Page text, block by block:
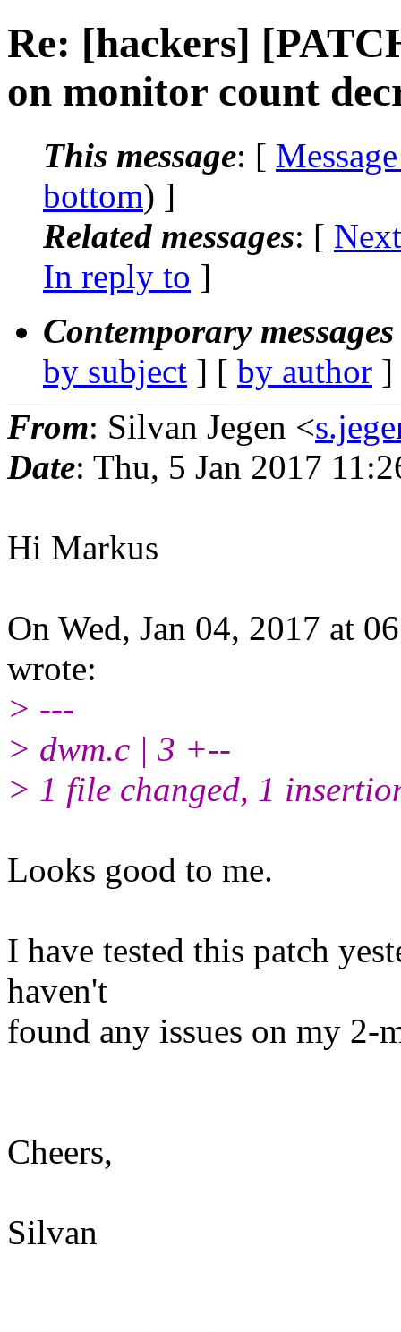
Re: [hackers]
on monitor count
This message: [
bottom) ]
Related messages: [
In reply to ]
Contemporary
by subject ] [ by author
From: Silvan Jegen <
Date: Thu, 5 Jan 2017
Hi Markus
On Wed, Jan 04, 2017 at
wrote:
> ---
> dwm.c | 3 +--
> 1 file changed, 1
Looks good to me.
I have tested this patch
haven't
found any issues on my 2-
Cheers,
Silvan